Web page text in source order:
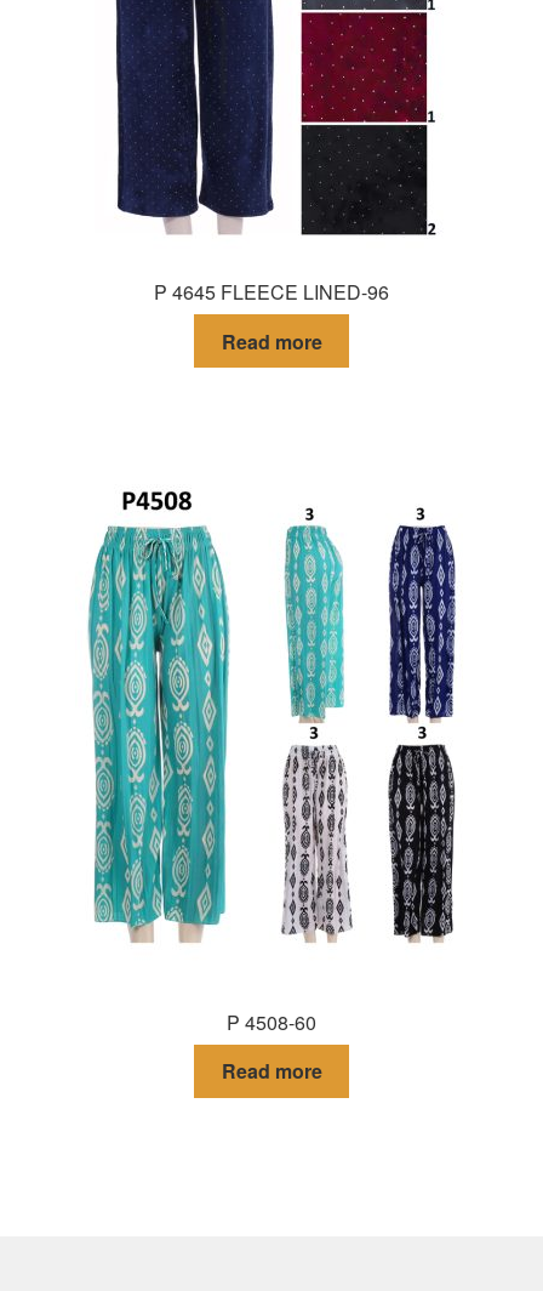
P 4645 FLEECE LINED-96
Read more
P 4508-60
Read more